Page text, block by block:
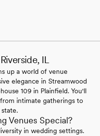
IL
up a world of venue
elegance in Streamwood
109 in Plainfield. You'll
intimate gatherings to
Venues Special?
in wedding settings.